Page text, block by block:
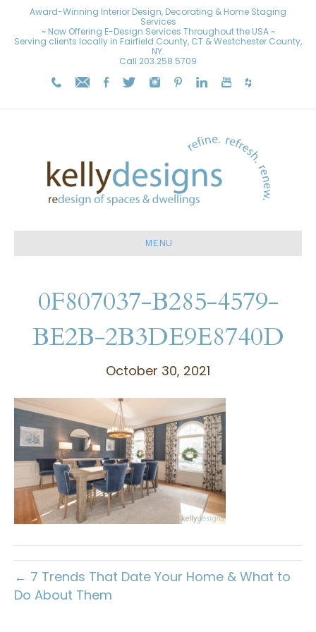
Award-Winning Interior Design, Decorating & Home Staging
Services
~ Now Offering E-Design Services Throughout the USA ~
Serving clients locally in Fairfield County, CT & Westchester County,
NY.
Call 203.258.5709
MENU
0F807037-B285-4579-
BE2B-2B3DE9E8740D
October 30, 2021
← 7 Trends That Date Your Home & What to
Do About Them